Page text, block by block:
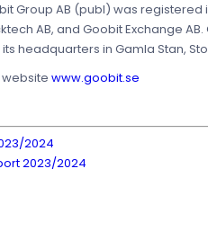
Group AB (publ) was
AB, and Goobit Exchange
headquarters in Gamla Stan,
www.goobit.se
2024
2023/2024